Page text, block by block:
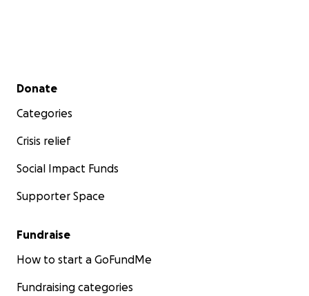
Secondary menu
Donate
Categories
Crisis relief
Social Impact Funds
Supporter Space
Fundraise
How to start a GoFundMe
Fundraising categories